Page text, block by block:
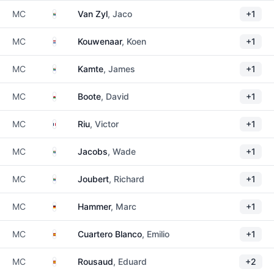
MC South Africa
Van Zyl, Jaco +1
MC Netherlands
Kouwenaar, Koen +1
MC South Africa
Kamte, James +1
MC WalesBoote, David +1
MC FranceRiu, Victor +1
MC South Africa
Jacobs, Wade +1
MC South Africa
Joubert, Richard +1
MC GermanyHammer, Marc +1
MC SpainCuartero Blanco, Emilio +1
MC Spain Rousaud, Eduard +2